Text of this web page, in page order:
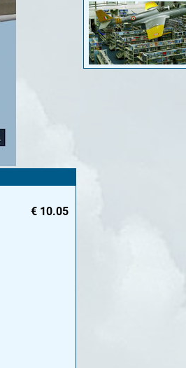
€ 10.05